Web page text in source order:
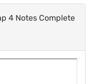
4 Notes Complete